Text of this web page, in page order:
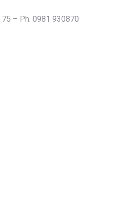
– Ph. 0981 930870